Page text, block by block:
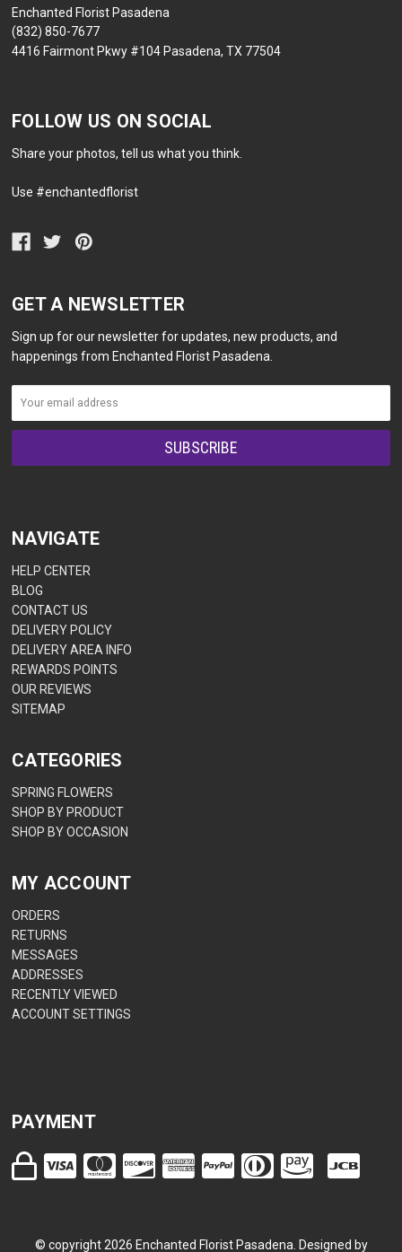
Enchanted Florist Pasadena
(832) 850-7677
4416 Fairmont Pkwy #104 Pasadena, TX 77504
FOLLOW US ON SOCIAL
Share your photos, tell us what you think.
Use #enchantedflorist
GET A NEWSLETTER
Sign up for our newsletter for updates, new products, and
happenings from Enchanted Florist Pasadena.
NAVIGATE
HELP CENTER
BLOG
CONTACT US
DELIVERY POLICY
DELIVERY AREA INFO
REWARDS POINTS
OUR REVIEWS
SITEMAP
CATEGORIES
SPRING FLOWERS
SHOP BY PRODUCT
SHOP BY OCCASION
MY ACCOUNT
ORDERS
RETURNS
MESSAGES
ADDRESSES
RECENTLY VIEWED
ACCOUNT SETTINGS
PAYMENT
© copyright 2026 Enchanted Florist Pasadena. Designed by